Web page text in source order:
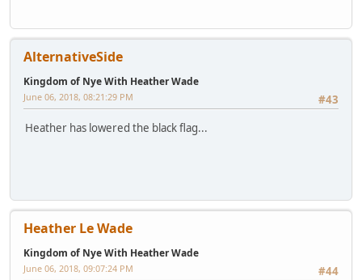
AlternativeSide
Kingdom of Nye With Heather Wade
#43
June 06, 2018, 08:21:29 PM
Heather has lowered the black flag...
Heather Le Wade
Kingdom of Nye With Heather Wade
#44
June 06, 2018, 09:07:24 PM